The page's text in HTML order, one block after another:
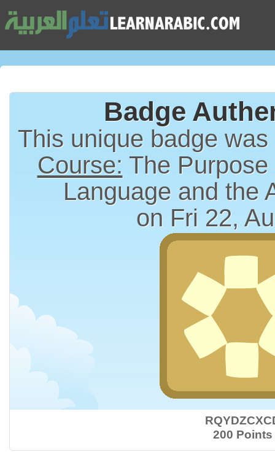
Badge
This unique badge
Course: The
Language and the
on Fri 22,
200 Points